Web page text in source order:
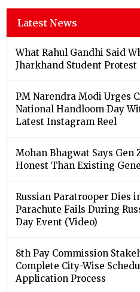
Latest News
What Rahul Gandhi Said
Jharkhand Student Protest
PM Narendra Modi Urges
National Handloom Day
Latest Instagram Reel
Mohan Bhagwat Says Gen
Honest Than Existing
Russian Paratrooper Dies
Parachute Fails During
Day Event (Video)
8th Pay Commission
Complete City-Wise
Application Process